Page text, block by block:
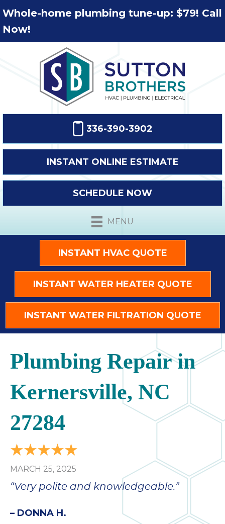
Whole-home plumbing tune-up: $79! Call
Now!
336-390-3902
INSTANT ONLINE ESTIMATE
SCHEDULE NOW
MENU
INSTANT HVAC QUOTE
INSTANT WATER HEATER QUOTE
INSTANT WATER FILTRATION QUOTE
Plumbing Repair in
Kernersville, NC
27284
MARCH 25, 2025
“Very polite and knowledgeable.”
– DONNA H.